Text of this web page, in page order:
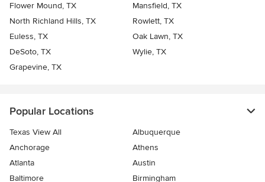
Flower Mound, TX
Mansfield, TX
North Richland Hills, TX
Rowlett, TX
Euless, TX
Oak Lawn, TX
DeSoto, TX
Wylie, TX
Grapevine, TX
Popular Locations
Texas View All
Albuquerque
Anchorage
Athens
Atlanta
Austin
Baltimore
Birmingham